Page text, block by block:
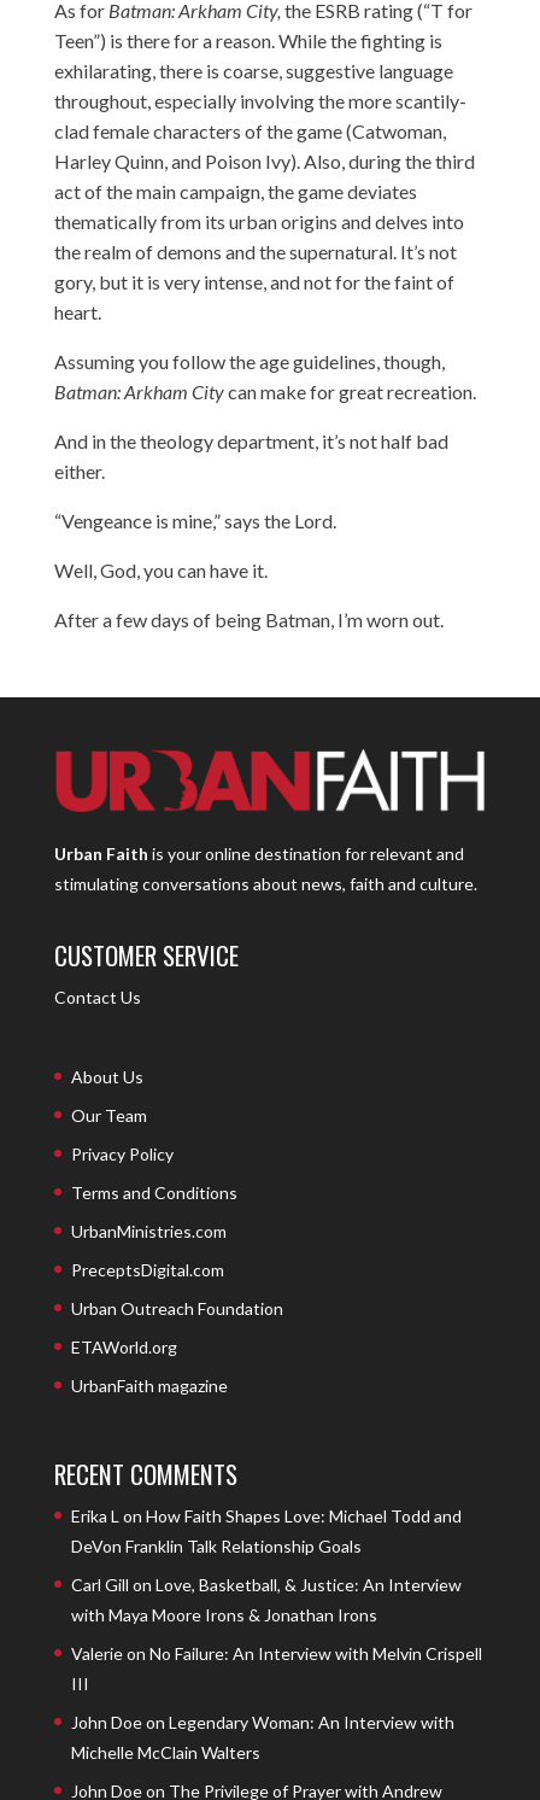
As for Batman: Arkham City, the ESRB rating (“T for
Teen”) is there for a reason. While the fighting is
exhilarating, there is coarse, suggestive language
throughout, especially involving the more scantily-
clad female characters of the game (Catwoman,
Harley Quinn, and Poison Ivy). Also, during the third
act of the main campaign, the game deviates
thematically from its urban origins and delves into
the realm of demons and the supernatural. It’s not
gory, but it is very intense, and not for the faint of
heart.
Assuming you follow the age guidelines, though,
Batman: Arkham Citycan make for great recreation.
And in the theology department, it’s not half bad
either.
“Vengeance is mine,” says the Lord.
Well, God, you can have it.
After a few days of being Batman, I’m worn out.
Urban Faith is your online destination for relevant and
stimulating conversations about news, faith and culture.
CUSTOMER SERVICE
Contact Us
About Us
Our Team
Privacy Policy
Terms and Conditions
UrbanMinistries.com
PreceptsDigital.com
Urban Outreach Foundation
ETAWorld.org
UrbanFaith magazine
RECENT COMMENTS
Erika L on How Faith Shapes Love: Michael Todd and
DeVon Franklin Talk Relationship Goals
Carl Gill on Love, Basketball, & Justice: An Interview
with Maya Moore Irons & Jonathan Irons
Valerieon No Failure: An Interview with Melvin Crispell
III
John Doeon Legendary Woman: An Interview with
Michelle McClain Walters
John Doeon The Privilege of Prayer with Andrew